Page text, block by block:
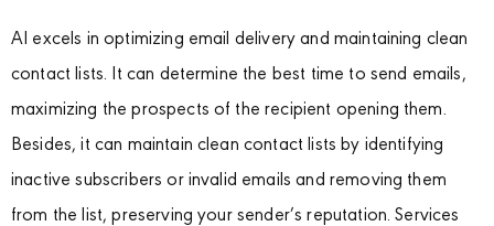
AI excels in optimizing email delivery and maintaining clean
contact lists. It can determine the best time to send emails,
maximizing the prospects of the recipient opening them.
Besides, it can maintain clean contact lists by identifying
inactive subscribers or invalid emails and removing them
from the list, preserving your sender’s reputation. Services